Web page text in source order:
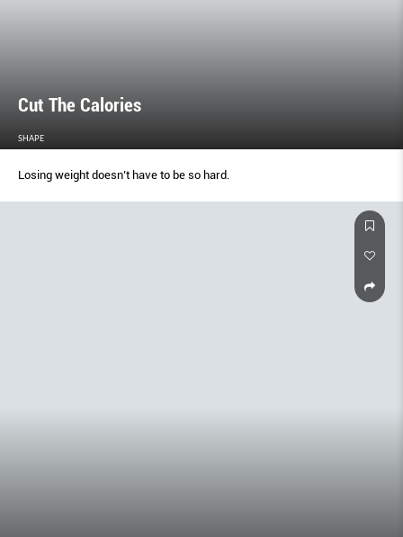
Cut The Calories
SHAPE
Losing weight doesn’t have to be so hard.